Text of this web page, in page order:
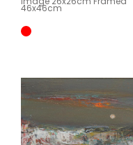
46x46cm